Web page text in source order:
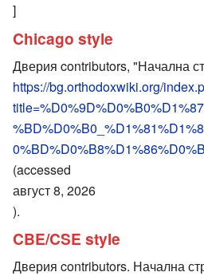
]
Chicago style
Дверия contributors, "Начална
https://bg.orthodoxwiki.org/
(accessed
август 8, 2026
).
CBE/CSE style
Дверия contributors. Начална